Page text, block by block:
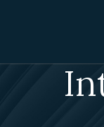
Evacuations from